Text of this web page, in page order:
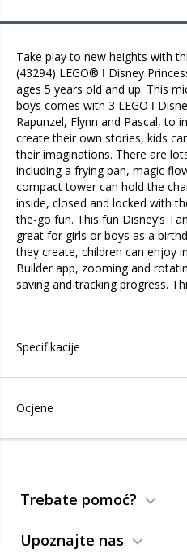
Take play to new heights with
(43294) LEGO® ǀ Disney
ages 5 years old and up. This
boys comes with 3 LEGO ǀ
Rapunzel, Flynn and Pascal, to
create their own stories, kids
their imaginations. There are
including a frying pan, magic
compact tower can hold the
inside, closed and locked with
the-go fun. This fun Disney’s
great for girls or boys as a
they create, children can enjoy
Builder app, zooming and
saving and tracking progress.
Specifikacije
Ocjene
Trebate pomoć?
Upoznajte nas